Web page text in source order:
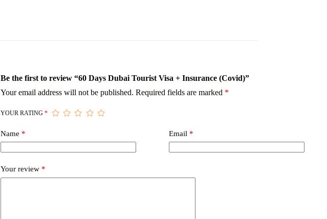
Be the first to review “60 Days Dubai Tourist Visa + Insurance (Covid)”
Your email address will not be published. Required fields are marked *
YOUR RATING *
Name * Email *
Your review *